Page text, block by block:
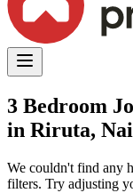
3 Bedroom
in Riruta,
We couldn't find any
filters. Try adjusting